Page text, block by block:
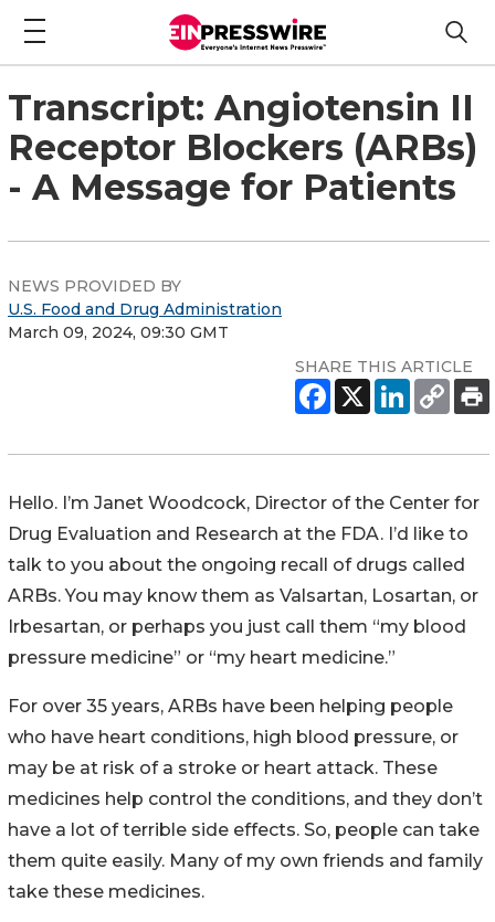
Transcript: Angiotensin II
Receptor Blockers (ARBs)
- A Message for Patients
NEWS PROVIDED BY
U.S. Food and Drug Administration
March 09, 2024, 09:30 GMT
SHARE THIS ARTICLE
Hello. I’m Janet Woodcock, Director of the Center for
Drug Evaluation and Research at the FDA. I’d like to
talk to you about the ongoing recall of drugs called
ARBs. You may know them as Valsartan, Losartan, or
Irbesartan, or perhaps you just call them “my blood
pressure medicine” or “my heart medicine.”
For over 35 years, ARBs have been helping people
who have heart conditions, high blood pressure, or
may be at risk of a stroke or heart attack. These
medicines help control the conditions, and they don’t
have a lot of terrible side effects. So, people can take
them quite easily. Many of my own friends and family
take these medicines.